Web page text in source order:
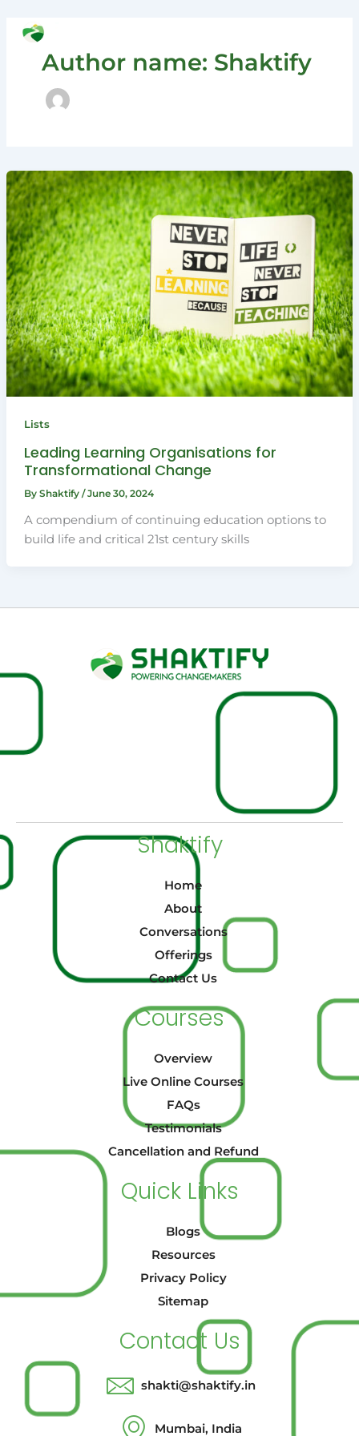
content
Author name: Shaktify
Lists
Leading Learning Organisations for
Transformational Change
By Shaktify /June 30, 2024
A compendium of continuing education options to
build life and critical 21st century skills
Shaktify
Home
About
Conversations
Offerings
Contact Us
Courses
Overview
Live Online Courses
FAQs
Testimonials
Cancellation and Refund
Quick Links
Blogs
Resources
Privacy Policy
Sitemap
Contact Us
shakti@shaktify.in
Mumbai, India